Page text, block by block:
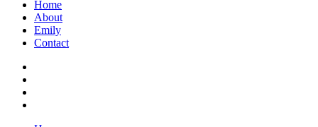
Home
About
Emily
Contact